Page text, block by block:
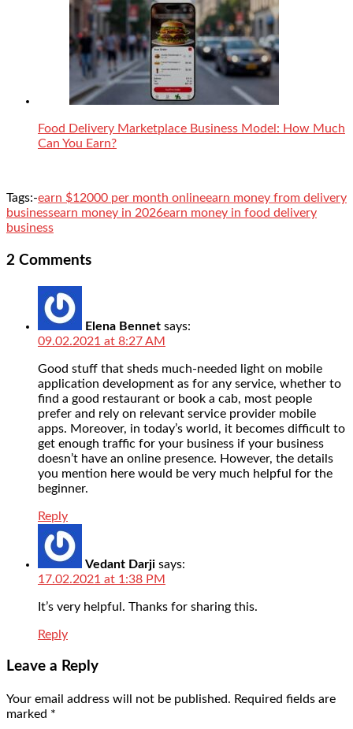
Food Delivery Marketplace Business Model: How Much
Can You Earn?
Tags:-earn $12000 per month onlineearn money from delivery
businessearn money in 2026earn money in food delivery
business
2 Comments
Elena Bennet says:
09.02.2021 at 8:27 AM
Good stuff that sheds much-needed light on mobile
application development as for any service, whether to
find a good restaurant or book a cab, most people
prefer and rely on relevant service provider mobile
apps. Moreover, in today’s world, it becomes difficult to
get enough traffic for your business if your business
doesn’t have an online presence. However, the details
you mention here would be very much helpful for the
beginner.
Reply
Vedant Darji says:
17.02.2021 at 1:38 PM
It’s very helpful. Thanks for sharing this.
Reply
Leave a Reply
Your email address will not be published. Required fields are
marked *